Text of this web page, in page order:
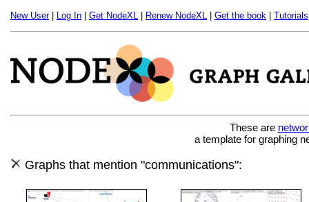
New User| Log In Get NodeXL Renew NodeXL Get the book Tutorials
These are
a template for graphing
Graphs that mention "communications":